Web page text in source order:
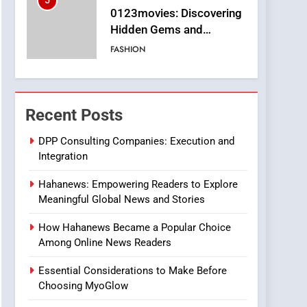
0123movies: Discovering
Hidden Gems and
Popular Films in the
FASHION
6
Finding the Best Movie
Streaming Website: A
Viewer’s Guide to Quality
Streaming Platforms
7
Online Pharmacies: Where
Does Intex Pharma Shop
HEALTH
8
iPhone17 Zigzag Case:
Discover a Bold
Geometric Style for Your
BUSINESS
Recent Posts
DPP Consulting Companies: Execution and
Integration
Hahanews: Empowering Readers to Explore
Meaningful Global News and Stories
How Hahanews Became a Popular Choice
Among Online News Readers
Essential Considerations to Make Before
Choosing MyoGlow